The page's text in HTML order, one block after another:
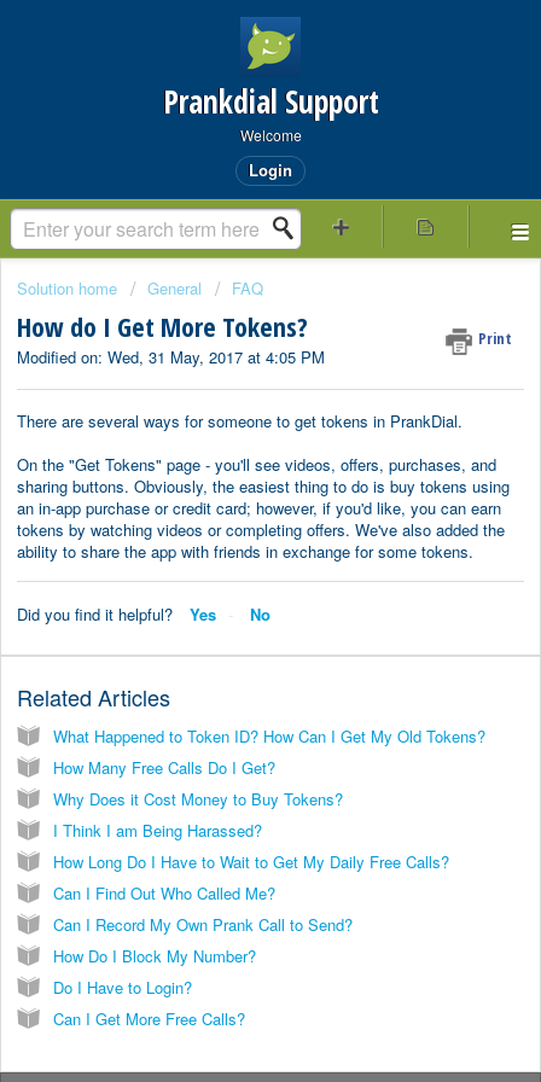
Prankdial Support
Welcome
Login
Solution home General FAQ
How do I Get More Tokens? Print
Modified on: Wed, 31 May, 2017 at 4:05 PM
There are several ways for someone to get tokens in PrankDial.
On the "Get Tokens" page - you'll see videos, offers, purchases, and
sharing buttons. Obviously, the easiest thing to do is buy tokens using
an in-app purchase or credit card; however, if you'd like, you can earn
tokens by watching videos or completing offers. We've also added the
ability to share the app with friends in exchange for some tokens.
Did you find it helpful? Yes No
Related Articles
What Happened to Token ID? How Can I Get My Old Tokens?
How Many Free Calls Do I Get?
Why Does it Cost Money to Buy Tokens?
I Think I am Being Harassed?
How Long Do I Have to Wait to Get My Daily Free Calls?
Can I Find Out Who Called Me?
Can I Record My Own Prank Call to Send?
How Do I Block My Number?
Do I Have to Login?
Can I Get More Free Calls?